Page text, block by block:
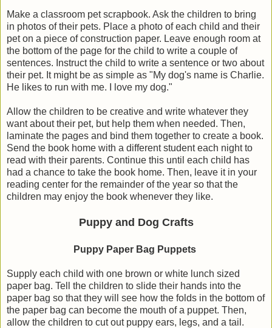
Make a classroom pet scrapbook. Ask the children to bring
in photos of their pets. Place a photo of each child and their
pet on a piece of construction paper. Leave enough room at
the bottom of the page for the child to write a couple of
sentences. Instruct the child to write a sentence or two about
their pet. It might be as simple as "My dog's name is Charlie.
He likes to run with me. I love my dog."
Allow the children to be creative and write whatever they
want about their pet, but help them when needed. Then,
laminate the pages and bind them together to create a book.
Send the book home with a different student each night to
read with their parents. Continue this until each child has
had a chance to take the book home. Then, leave it in your
reading center for the remainder of the year so that the
children may enjoy the book whenever they like.
Puppy and Dog Crafts
Puppy Paper Bag Puppets
Supply each child with one brown or white lunch sized
paper bag. Tell the children to slide their hands into the
paper bag so that they will see how the folds in the bottom of
the paper bag can become the mouth of a puppet. Then,
allow the children to cut out puppy ears, legs, and a tail.